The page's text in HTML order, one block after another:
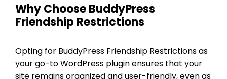
Why Choose BuddyPress
Friendship Restrictions
Opting for BuddyPress Friendship Restrictions as
your go-to WordPress plugin ensures that your
site remains organized and user-friendly, even as